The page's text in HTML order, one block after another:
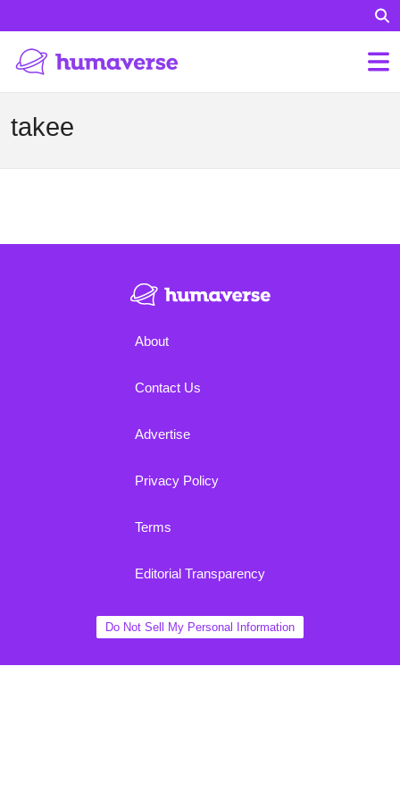
takee
About
Contact Us
Advertise
Privacy Policy
Terms
Editorial Transparency
Do Not Sell My Personal Information